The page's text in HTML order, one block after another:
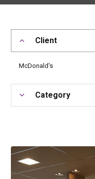
Client
McDonald's
Category